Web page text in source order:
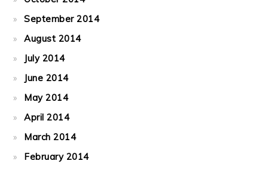
September 2014
August 2014
July 2014
June 2014
May 2014
April 2014
March 2014
February 2014